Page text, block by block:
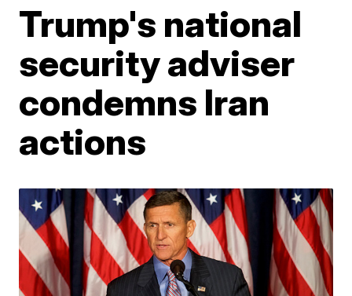
Trump's national
security adviser
condemns Iran
actions